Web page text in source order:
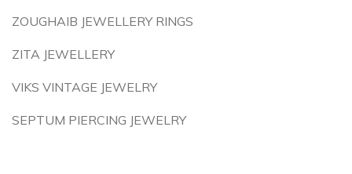
ZOUGHAIB JEWELLERY RINGS
ZITA JEWELLERY
VIKS VINTAGE JEWELRY
SEPTUM PIERCING JEWELRY